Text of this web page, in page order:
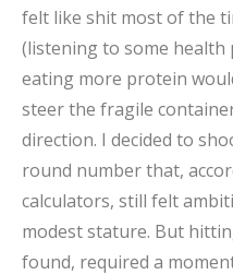
felt like shit most of the
(listening to some health
eating more protein
steer the fragile
direction. I decided to
round number that,
calculators, still felt
modest stature. But
found, required a